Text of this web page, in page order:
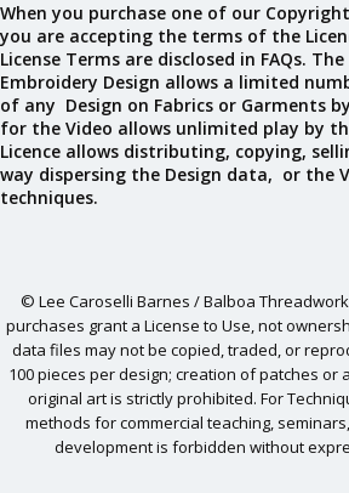
When you purchase one of our
you are accepting the terms of the
License Terms are disclosed in FAQs.
Embroidery Design allows a limited
of any Design on Fabrics or Garments
for the Video allows unlimited play by
Licence allows distributing, copying,
way dispersing the Design data, or the
techniques.
© Lee Caroselli Barnes / Balboa
purchases grant a License to Use, not
data files may not be copied, traded, or
100 pieces per design; creation of patches or
original art is strictly prohibited. For
methods for commercial teaching,
development is forbidden without